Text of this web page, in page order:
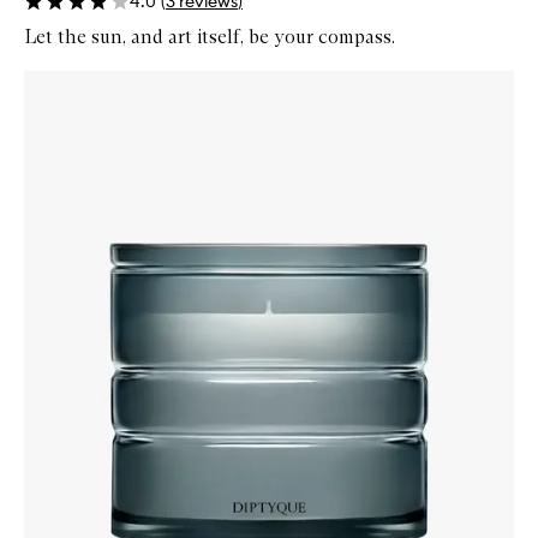
Let the sun, and art itself, be your compass.